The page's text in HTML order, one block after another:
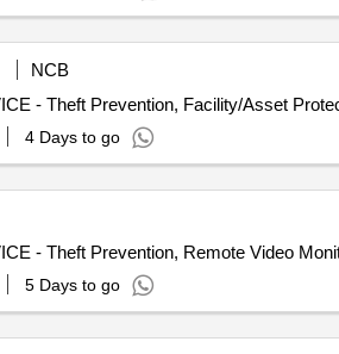
NCB
4 Days to go
5 Days to go